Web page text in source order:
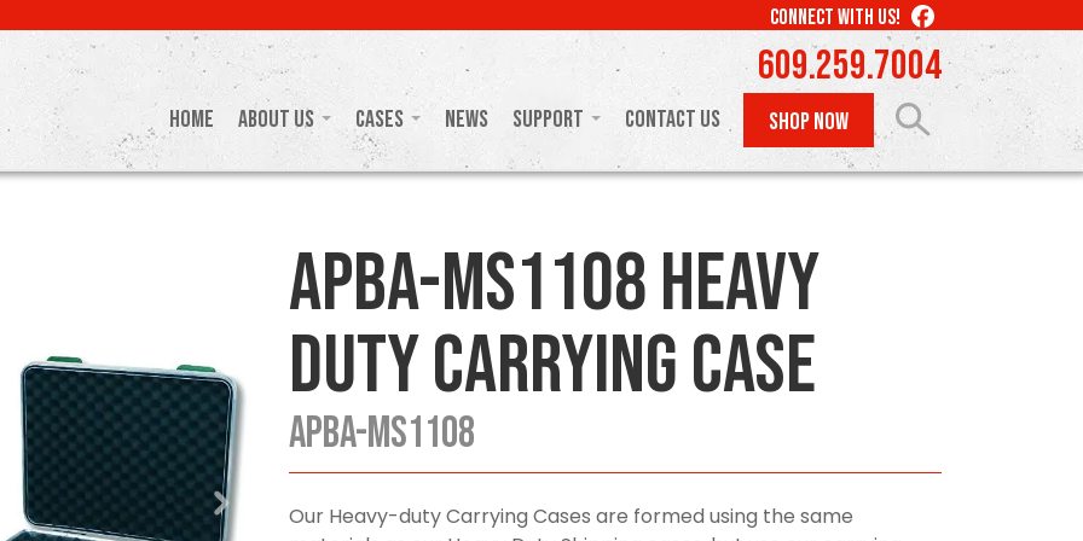
CONNECT WITH US! LIKE
US
ON
FACEBOOK
609.259.7004
Home About Us Cases News Support Contact Us SHOP NOW
APBA-MS1108 Heavy
Duty Carrying Case
APBA-MS1108
Our Heavy-duty Carrying Cases are formed using the same